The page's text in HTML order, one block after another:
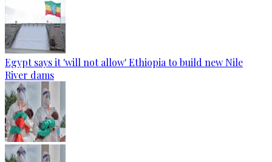
Egypt says it 'will not allow' Ethiopia to build new Nile
River dams